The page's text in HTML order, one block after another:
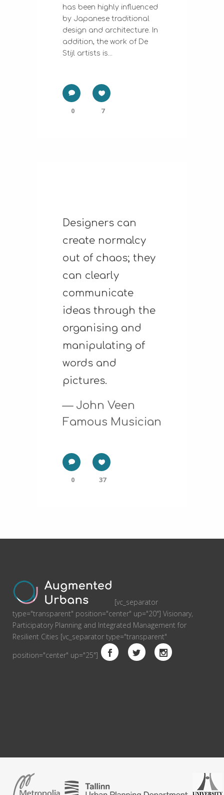
has been highly influenced
by Japanese traditional
design and architecture. In
addition, the work of De
Stijl artists is...
0 7
Designers can
create normalcy
out of chaos; they
can clearly
communicate
ideas through the
organising and
manipulating of
words and
pictures.
— John Veen
Famous Musician
0 37
[vc_separator
type="transparent" position="center" up="20"] Visionary,
Participatory Planning and Integrated Management for
Resilient Cities [vc_separator type="transparent"
position="center" up="25"]